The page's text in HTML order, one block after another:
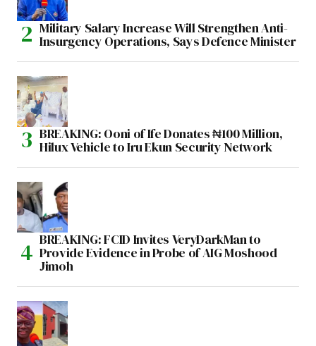
Military Salary Increase Will Strengthen Anti-
Insurgency Operations, Says Defence Minister
BREAKING: Ooni of Ife Donates ₦100 Million,
Hilux Vehicle to Iru Ekun Security Network
BREAKING: FCID Invites VeryDarkMan to
Provide Evidence in Probe of AIG Moshood
Jimoh